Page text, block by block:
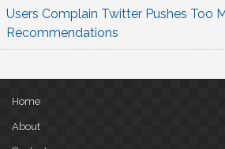
Users Complain Twitter Pushes Too
Recommendations
Home
About